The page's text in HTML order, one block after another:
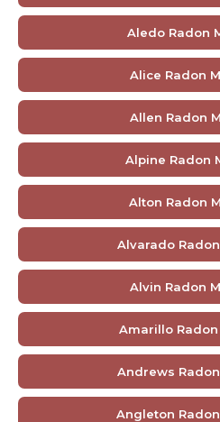
Aledo Radon
Alice Radon
Allen Radon
Alpine Radon
Alton Radon
Alvarado
Alvin Radon
Amarillo
Andrews
Angleton